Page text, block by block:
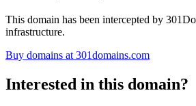
This domain has been intercepted by
infrastructure.
Buy domains at 301domains.com
Interested in this domain?